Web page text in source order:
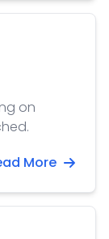
on
More